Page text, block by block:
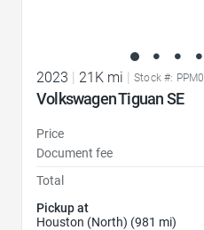
2023 | 21K mi | Stock #:
Volkswagen Tiguan SE
Price
Document fee
Total
Pickup at
Houston (North) (981 mi)